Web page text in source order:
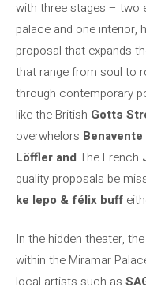
with three stages – two
palace and one interior,
proposal that expands
that range from soul to
through contemporary
like the British Gotts
overwhelors
Löffler and The French
quality proposals be
ke lepo & félix buff
In the hidden theater,
within the Miramar
local artists such as